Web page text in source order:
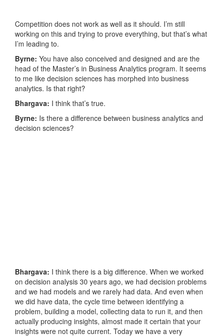
Competition does not work as well as it should. I’m still
working on this and trying to prove everything, but that’s what
I’m leading to.
Byrne: You have also conceived and designed and are the
head of the Master’s in Business Analytics program. It seems
to me like decision sciences has morphed into business
analytics. Is that right?
Bhargava: I think that’s true.
Byrne: Is there a difference between business analytics and
decision sciences?
Bhargava: I think there is a big difference. When we worked
on decision analysis 30 years ago, we had decision problems
and we had models and we rarely had data. And even when
we did have data, the cycle time between identifying a
problem, building a model, collecting data to run it, and then
actually producing insights, almost made it certain that your
insights were not quite current. Today we have a very